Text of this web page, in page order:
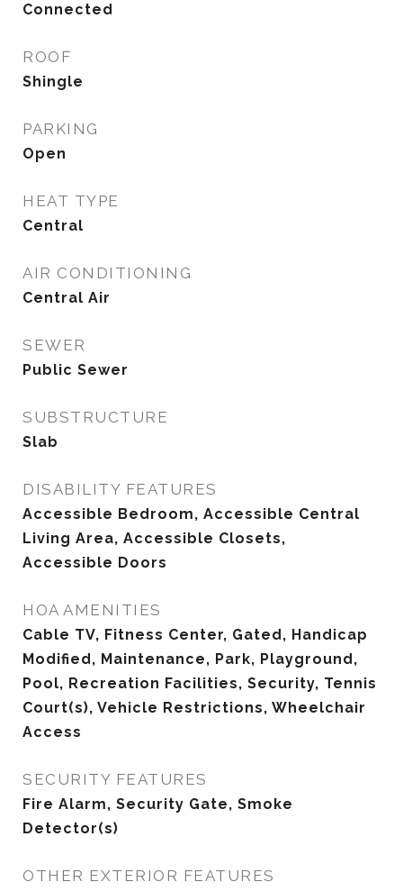
Connected
ROOF
Shingle
PARKING
Open
HEAT TYPE
Central
AIR CONDITIONING
Central Air
SEWER
Public Sewer
SUBSTRUCTURE
Slab
DISABILITY FEATURES
Accessible Bedroom, Accessible Central
Living Area, Accessible Closets,
Accessible Doors
HOA AMENITIES
Cable TV, Fitness Center, Gated, Handicap
Modified, Maintenance, Park, Playground,
Pool, Recreation Facilities, Security, Tennis
Court(s), Vehicle Restrictions, Wheelchair
Access
SECURITY FEATURES
Fire Alarm, Security Gate, Smoke
Detector(s)
OTHER EXTERIOR FEATURES